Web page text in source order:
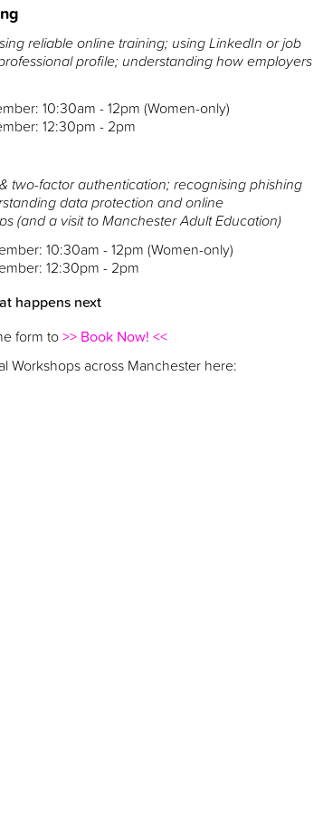
reliable online training; using LinkedIn or job
profile; understanding how employers
10:30am - 12pm (Women-only)
12:30pm - 2pm
two-factor authentication; recognising phishing
data protection and online
(and a visit to Manchester Adult Education)
10:30am - 12pm (Women-only)
12:30pm - 2pm
happens next
form to>> Book Now! <<
Workshops across Manchester here: